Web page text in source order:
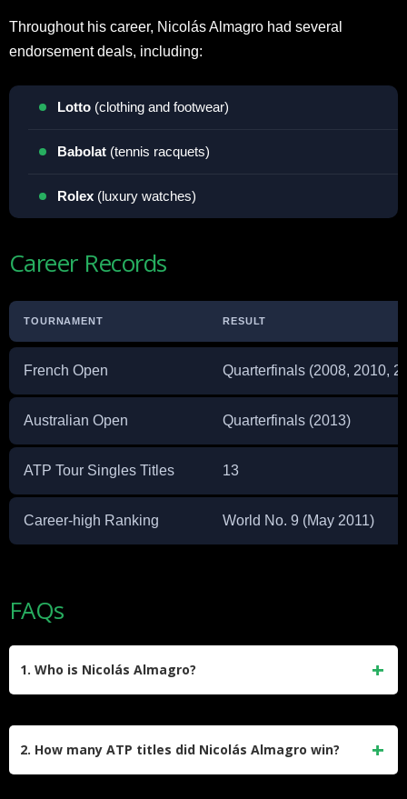
Throughout his career, Nicolás Almagro had several
endorsement deals, including:
Lotto (clothing and footwear)
Babolat (tennis racquets)
Rolex (luxury watches)
Career Records
TOURNAMENT RESULT
French Open Quarterfinals (2008, 2010,
Australian Open Quarterfinals (2013)
ATP Tour Singles Titles 13
Career-high Ranking World No. 9 (May 2011)
FAQs
1. Who is Nicolás Almagro?
2. How many ATP titles did Nicolás Almagro win?